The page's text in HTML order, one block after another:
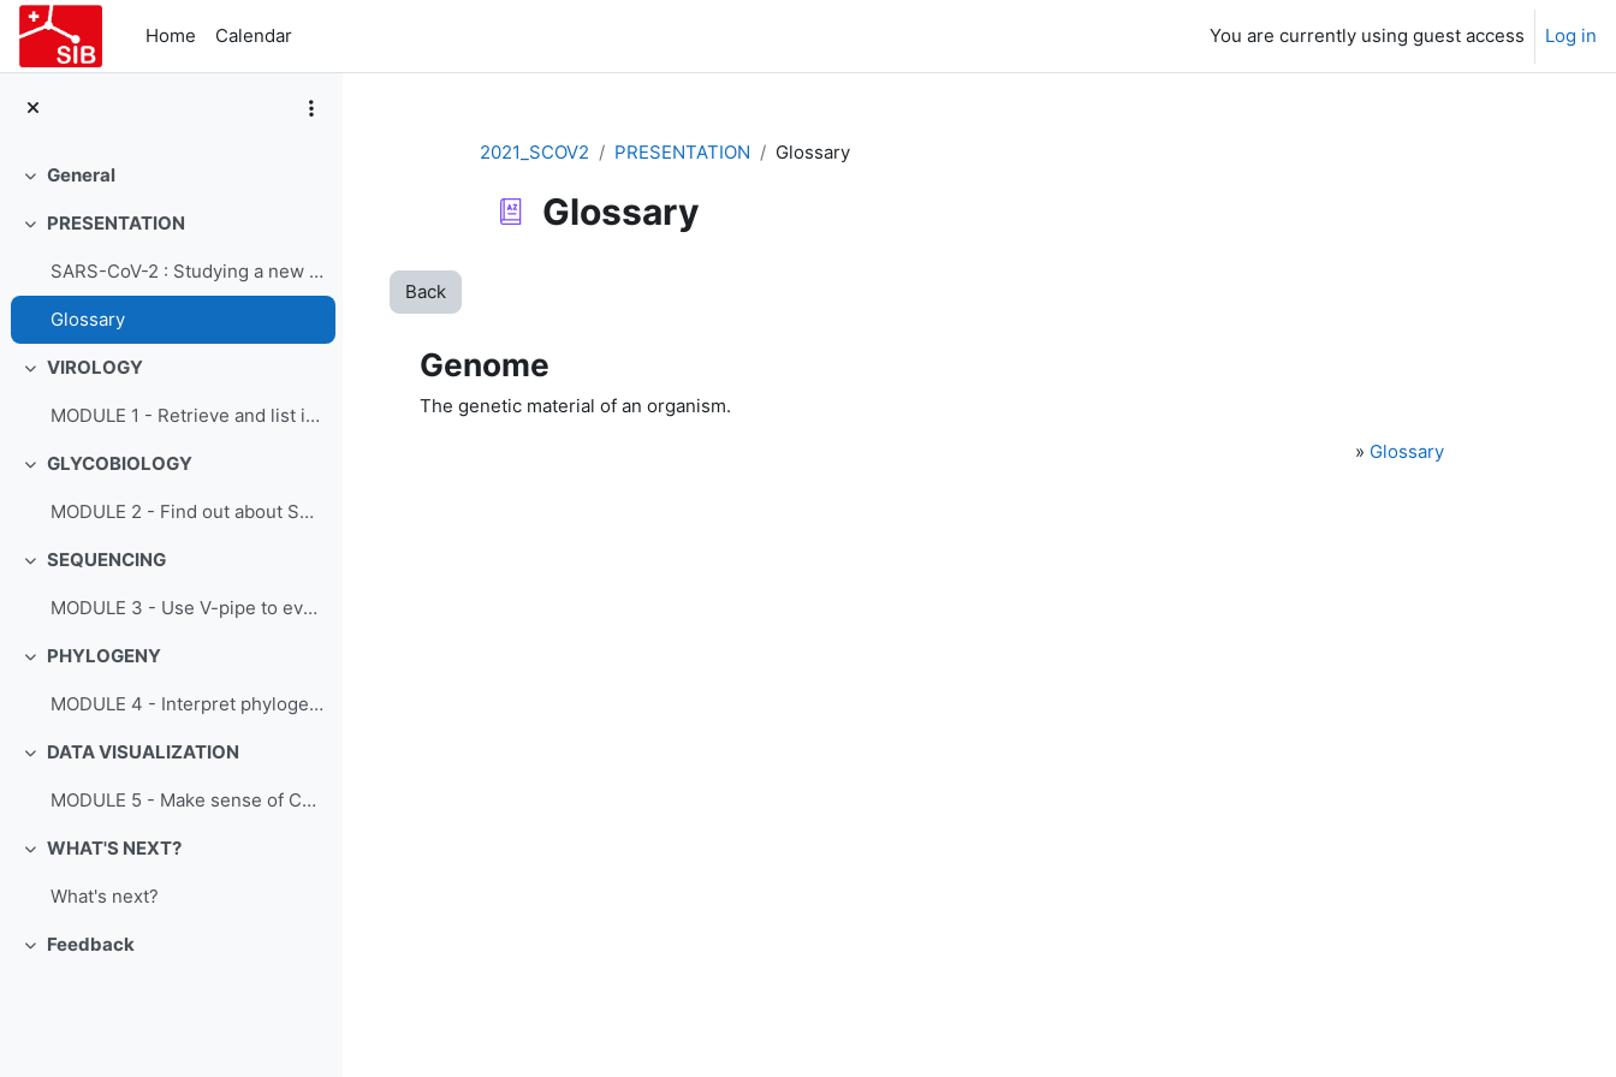
Skip to main content
Home
Calendar You are currently using guest access Log in
Collapse
General
Collapse
PRESENTATION
SARS-CoV-2 : Studying a new virus - Course presentation
Glossary
Collapse
VIROLOGY
MODULE 1 - Retrieve and list information on SARS-CoV-2 from ViralZone
Collapse
GLYCOBIOLOGY
MODULE 2 - Find out about SARS-CoV-2 glycobiology using GlyConnect
Collapse
SEQUENCING
MODULE 3 - Use V-pipe to evaluate SARS-CoV-2 sequence variability
Collapse
PHYLOGENY
MODULE 4 - Interpret phylogenetic data to track SARS-CoV-2 evolution
Collapse
DATA VISUALIZATION
MODULE 5 - Make sense of COVID-19 data
Collapse
WHAT'S NEXT?
What's next?
Collapse
Feedback
2021_SCOV2 PRESENTATION Glossary
Glossary
Back
Genome
The genetic material of an organism.
» Glossary